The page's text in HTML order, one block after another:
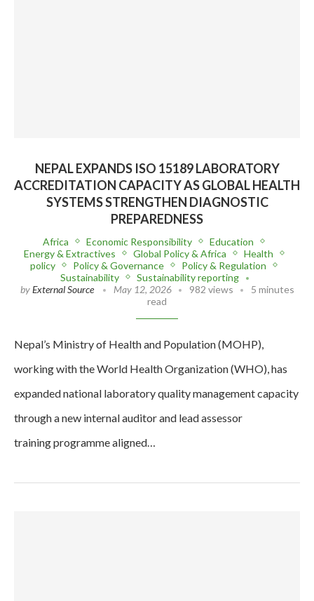
NEPAL EXPANDS ISO 15189 LABORATORY
ACCREDITATION CAPACITY AS GLOBAL HEALTH
SYSTEMS STRENGTHEN DIAGNOSTIC
PREPAREDNESS
Africa Economic Responsibility
Education
Energy & Extractives
Global Policy & Africa
Health
policy
Policy & Governance
Policy & Regulation
Sustainability
Sustainability reporting
byExternal Source May 12, 2026 982 views
5 minutes
read
Nepal’s Ministry of Health and Population (MOHP),
working with the World Health Organization (WHO), has
expanded national laboratory quality management capacity
through a new internal auditor and lead assessor
training programme aligned…